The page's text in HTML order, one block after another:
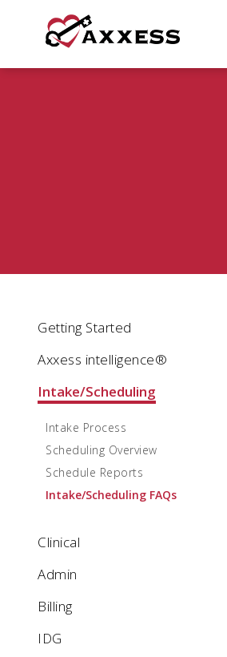
Getting Started
Axxess intelligence®
Intake/Scheduling
Intake Process
Scheduling Overview
Schedule Reports
Intake/Scheduling FAQs
Clinical
Admin
Billing
IDG